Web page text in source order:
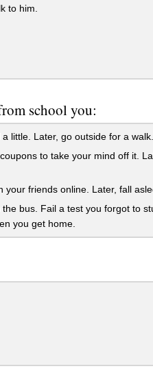
to him.
school you:
little. Later, go outside for a walk.
to take your mind off it.
friends online. Later, fall
bus. Fail a test you forgot to
you get home.